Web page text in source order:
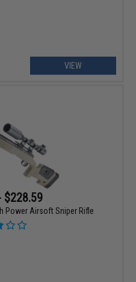
VIEW
$228.59
Power Airsoft Sniper Rifle